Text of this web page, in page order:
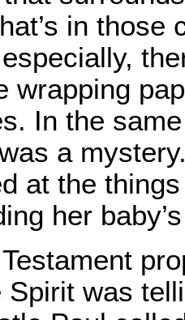
in
wrapping
In the
a
at the
her
Spirit was